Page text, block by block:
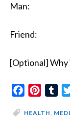
Man:
Friend:
[Optional] Why
Facebook
HEALTH,